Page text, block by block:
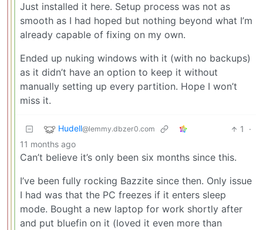
Just installed it here. Setup process was not as
smooth as I had hoped but nothing beyond what I’m
already capable of fixing on my own.
Ended up nuking windows with it (with no backups)
as it didn’t have an option to keep it without
manually setting up every partition. Hope I won’t
miss it.
Hudell@lemmy.dbzer0.com 1
·
11 months ago
Can’t believe it’s only been six months since this.
I’ve been fully rocking Bazzite since then. Only issue
I had was that the PC freezes if it enters sleep
mode. Bought a new laptop for work shortly after
and put bluefin on it (loved it even more than